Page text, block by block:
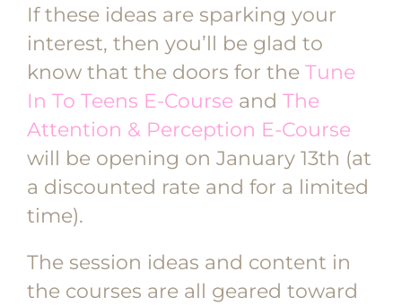
If these ideas are sparking your
interest, then you’ll be glad to
know that the doors for the Tune
In To Teens E-Course and The
Attention & Perception E-Course
will be opening on January 13th (at
a discounted rate and for a limited
time).
The session ideas and content in
the courses are all geared toward